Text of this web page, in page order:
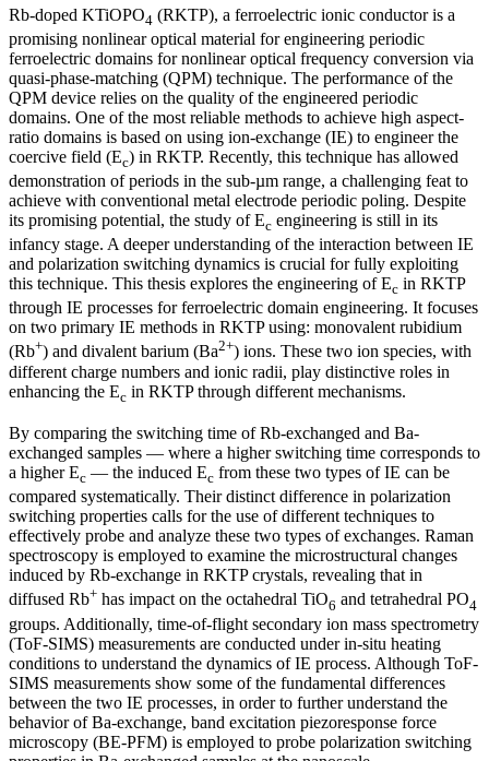
Rb-doped KTiOPO4 (RKTP), a ferroelectric ionic conductor is a
promising nonlinear optical material for engineering periodic
ferroelectric domains for nonlinear optical frequency conversion via
quasi-phase-matching (QPM) technique. The performance of the
QPM device relies on the quality of the engineered periodic
domains. One of the most reliable methods to achieve high aspect-
ratio domains is based on using ion-exchange (IE) to engineer the
coercive field (Ec) in RKTP. Recently, this technique has allowed
demonstration of periods in the sub-µm range, a challenging feat to
achieve with conventional metal electrode periodic poling. Despite
its promising potential, the study of Ec engineering is still in its
infancy stage. A deeper understanding of the interaction between IE
and polarization switching dynamics is crucial for fully exploiting
this technique. This thesis explores the engineering of Ec in RKTP
through IE processes for ferroelectric domain engineering. It focuses
on two primary IE methods in RKTP using: monovalent rubidium
(Rb+) and divalent barium (Ba2+) ions. These two ion species, with
different charge numbers and ionic radii, play distinctive roles in
enhancing the Ec in RKTP through different mechanisms.
By comparing the switching time of Rb-exchanged and Ba-
exchanged samples — where a higher switching time corresponds to
a higher Ec — the induced Ec from these two types of IE can be
compared systematically. Their distinct difference in polarization
switching properties calls for the use of different techniques to
effectively probe and analyze these two types of exchanges. Raman
spectroscopy is employed to examine the microstructural changes
induced by Rb-exchange in RKTP crystals, revealing that in
diffused Rb+ has impact on the octahedral TiO6 and tetrahedral PO4
groups. Additionally, time-of-flight secondary ion mass spectrometry
(ToF-SIMS) measurements are conducted under in-situ heating
conditions to understand the dynamics of IE process. Although ToF-
SIMS measurements show some of the fundamental differences
between the two IE processes, in order to further understand the
behavior of Ba-exchange, band excitation piezoresponse force
microscopy (BE-PFM) is employed to probe polarization switching